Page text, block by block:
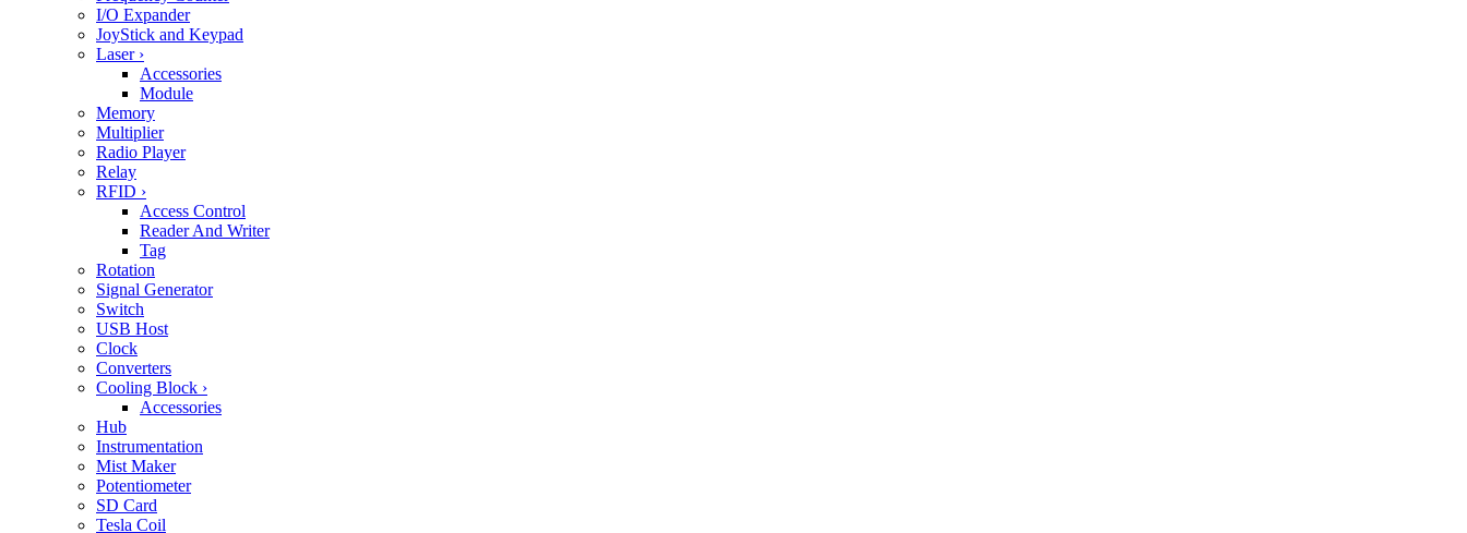
I/O Expander
JoyStick and Keypad
Laser ›
Accessories
Module
Memory
Multiplier
Radio Player
Relay
RFID ›
Access Control
Reader And Writer
Tag
Rotation
Signal Generator
Switch
USB Host
Clock
Converters
Cooling Block ›
Accessories
Hub
Instrumentation
Mist Maker
Potentiometer
SD Card
Tesla Coil